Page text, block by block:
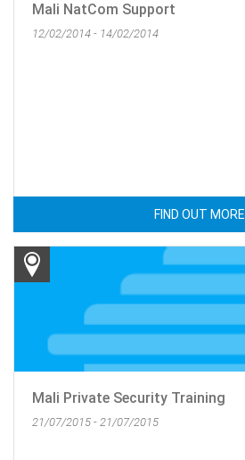
Mali NatCom Support
12/02/2014 - 14/02/2014
FIND OUT MORE
Mali Private Security Training
21/07/2015 - 21/07/2015